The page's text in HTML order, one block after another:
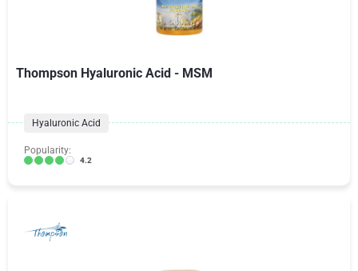
Thompson Hyaluronic Acid - MSM
Hyaluronic Acid
Popularity:
4.2